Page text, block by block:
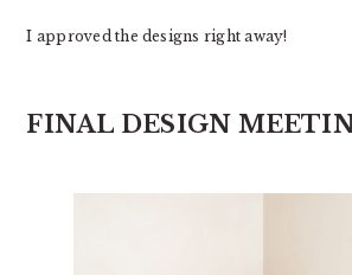
I approved the designs right away!
FINAL DESIGN